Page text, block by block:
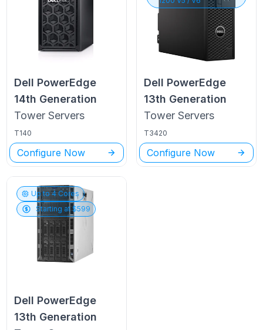
Dell PowerEdge
14th Generation
Tower Servers
T140
Configure Now
Dell PowerEdge
13th Generation
Tower Servers
T3420
Configure Now
Up to4Cores
Starting at $599
Dell PowerEdge
13th Generation